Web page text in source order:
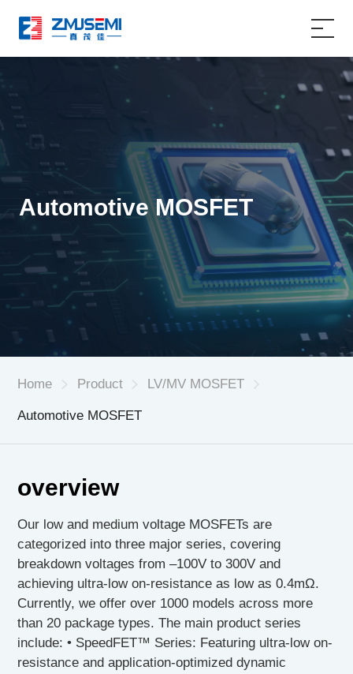
Product
Applications
About Us
Service Support
Automotive MOSFET
Home Product LV/MV MOSFET
Automotive MOSFET
overview
Our low and medium voltage MOSFETs are
categorized into three major series, covering
breakdown voltages from –100V to 300V and
achieving ultra-low on-resistance as low as 0.4mΩ.
Currently, we offer over 1000 models across more
than 20 package types. The main product series
include: • SpeedFET™ Series: Featuring ultra-low on-
resistance and application-optimized dynamic